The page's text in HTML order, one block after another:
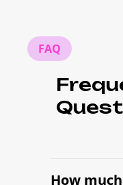
FAQ
How